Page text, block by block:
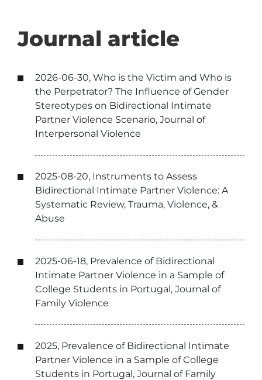
Journal article
2026-06-30, Who is the Victim and Who is
the Perpetrator? The Influence of Gender
Stereotypes on Bidirectional Intimate
Partner Violence Scenario, Journal of
Interpersonal Violence
2025-08-20, Instruments to Assess
Bidirectional Intimate Partner Violence: A
Systematic Review, Trauma, Violence, &
Abuse
2025-06-18, Prevalence of Bidirectional
Intimate Partner Violence in a Sample of
College Students in Portugal, Journal of
Family Violence
2025, Prevalence of Bidirectional Intimate
Partner Violence in a Sample of College
Students in Portugal, Journal of Family